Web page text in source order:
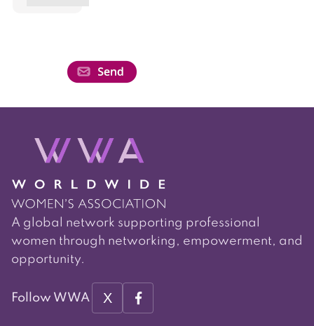
A global network supporting professional
women through networking, empowerment, and
opportunity.
Follow WWA X